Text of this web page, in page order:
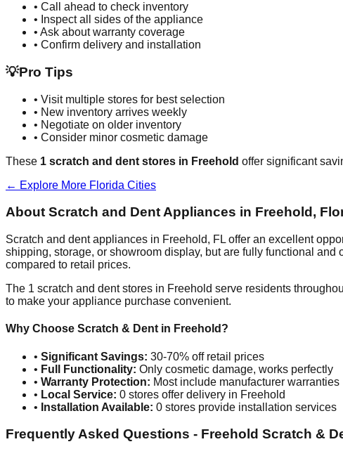
• Call ahead to check inventory
• Inspect all sides of the appliance
• Ask about warranty coverage
• Confirm delivery and installation
💡Pro Tips
• Visit multiple stores for best selection
• New inventory arrives weekly
• Negotiate on older inventory
• Consider minor cosmetic damage
These 1 scratch and dent stores in Freehold offer significant
← Explore More Florida Cities
About Scratch and Dent Appliances in Freehold ,
Scratch and dent appliances in Freehold, FL offer an excellent
shipping, storage, or showroom display, but are fully functional
compared to retail prices.
The 1 scratch and dent stores in Freehold serve residents
to make your appliance purchase convenient.
Why Choose Scratch & Dent in Freehold ?
• Significant Savings: 30-70% off retail prices
• Full Functionality: Only cosmetic damage, works perfectly
• Warranty Protection: Most include manufacturer warranties
• Local Service: 0 stores offer delivery in Freehold
• Installation Available: 0 stores provide installation services
Frequently Asked Questions - Freehold Scratch &